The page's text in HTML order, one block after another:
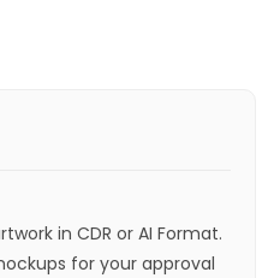
in CDR or AI Format.
for your approval